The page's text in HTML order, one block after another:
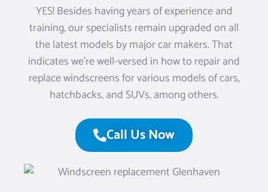
YES! Besides having years of experience and
training, our specialists remain upgraded on all
the latest models by major car makers. That
indicates we’re well-versed in how to repair and
replace windscreens for various models of cars,
hatchbacks, and SUVs, among others.
Call Us Now